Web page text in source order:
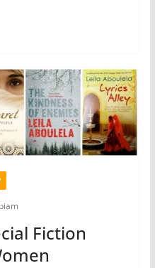
Fiction